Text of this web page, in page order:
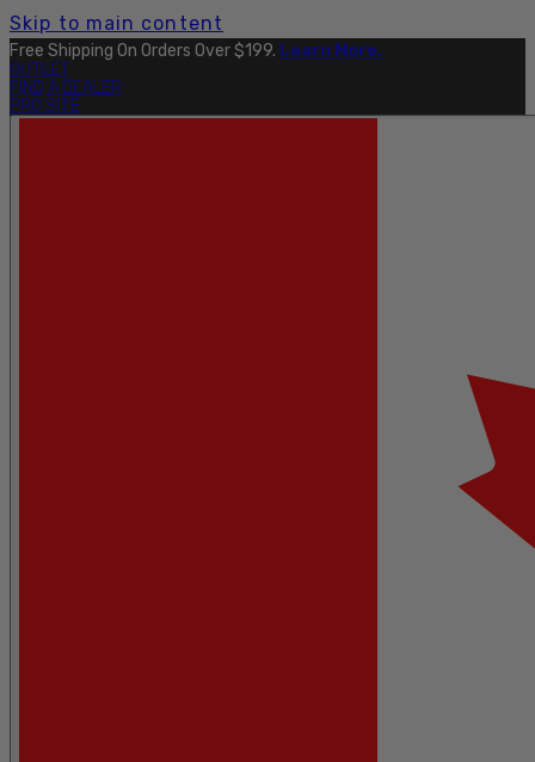
Skip to main content
Free Shipping On Orders Over $199. Learn More.
OUTLET
FIND A DEALER
PRO SITE